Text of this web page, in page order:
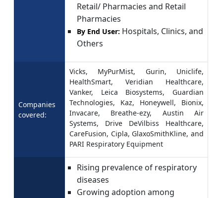
Retail/ Pharmacies and Retail
Pharmacies
By End User: Hospitals, Clinics, and
Others
Companies
covered:
Vicks, MyPurMist, Gurin, Uniclife,
HealthSmart, Veridian Healthcare,
Vanker, Leica Biosystems, Guardian
Technologies, Kaz, Honeywell, Bionix,
Invacare, Breathe-ezy, Austin Air
Systems, Drive DeVilbiss Healthcare,
CareFusion, Cipla, GlaxoSmithKline, and
PARI Respiratory Equipment
Rising prevalence of respiratory
diseases
Growing adoption among